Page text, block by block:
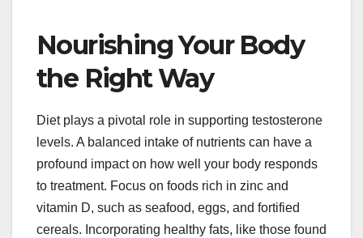
Nourishing Your Body
the Right Way
Diet plays a pivotal role in supporting testosterone
levels. A balanced intake of nutrients can have a
profound impact on how well your body responds
to treatment. Focus on foods rich in zinc and
vitamin D, such as seafood, eggs, and fortified
cereals. Incorporating healthy fats, like those found